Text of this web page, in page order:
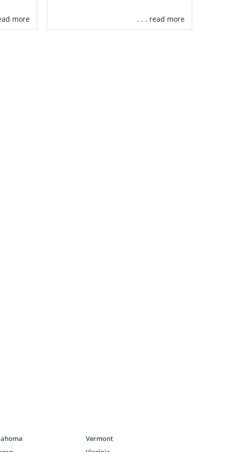
services
more . . . read more
Vermont